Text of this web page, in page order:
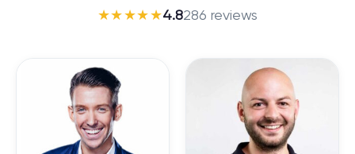
★★★★★4.8286 reviews